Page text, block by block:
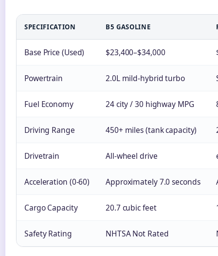
SPECIFICATION B5 GASOLINE
Base Price (Used) $23,400–$34,000
Powertrain 2.0L mild-hybrid turbo
Fuel Economy 24 city / 30 highway MPG
Driving Range 450+ miles (tank capacity)
Drivetrain All-wheel drive
Acceleration (0-60) Approximately 7.0 seconds
Cargo Capacity 20.7 cubic feet
Safety Rating NHTSA Not Rated